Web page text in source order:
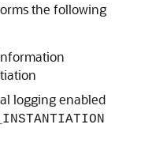
the following
logging enabled